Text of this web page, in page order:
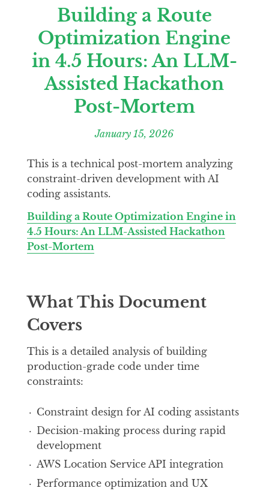
Building a Route
Optimization Engine
in 4.5 Hours: An LLM-
Assisted Hackathon
Post-Mortem
January 15, 2026
This is a technical post-mortem analyzing
constraint-driven development with AI
coding assistants.
Building a Route Optimization Engine in
4.5 Hours: An LLM-Assisted Hackathon
Post-Mortem
What This Document
Covers
This is a detailed analysis of building
production-grade code under time
constraints:
Constraint design for AI coding assistants
Decision-making process during rapid
development
AWS Location Service API integration
Performance optimization and UX